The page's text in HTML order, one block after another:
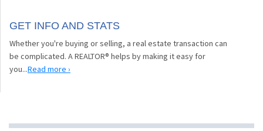
GET INFO AND STATS
Whether you're buying or selling, a real estate transaction can
be complicated. A REALTOR® helps by making it easy for
you...Read more ›